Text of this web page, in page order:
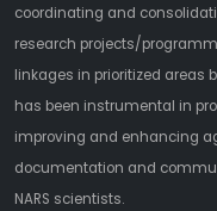
coordinating and
research projects/
linkages in prioritized areas
has been instrumental in
improving and enhancing
documentation and
NARS scientists.